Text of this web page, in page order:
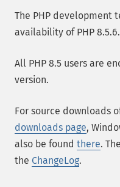
The PHP development
availability of PHP
All PHP 8.5 users are
version.
For source downloads
downloads page,
also be found there.
the ChangeLog.